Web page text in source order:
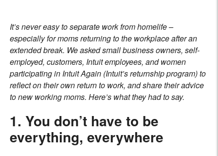
It’s never easy to separate work from homelife –
especially for moms returning to the workplace after an
extended break. We asked small business owners, self-
employed, customers, Intuit employees, and women
participating in Intuit Again (Intuit’s returnship program) to
reflect on their own return to work, and share their advice
to new working moms. Here’s what they had to say.
1. You don’t have to be
everything, everywhere